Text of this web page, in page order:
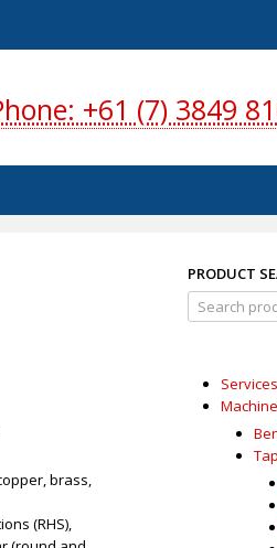
+61 (7) 3849
brass,
(RHS),
PRODUCT
Services